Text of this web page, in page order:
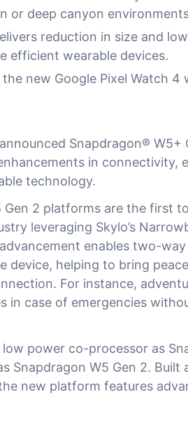
or deep canyon
reduction in size and
efficient wearable devices.
new Google Pixel Watch 4
Snapdragon® W5+
in connectivity,
technology.
Gen 2 platforms are the first
leveraging Skylo’s
enables two-
device, helping to bring
For instance,
in case of emergencies
power co-processor as
Snapdragon W5 Gen 2. Built
new platform features